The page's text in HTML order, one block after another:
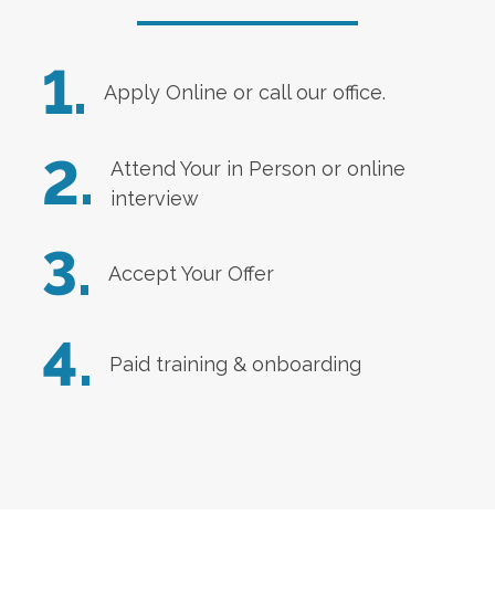
1. Apply Online or call our office.
2.
Attend Your in Person or online
interview
3. Accept Your Offer
4. Paid training & onboarding